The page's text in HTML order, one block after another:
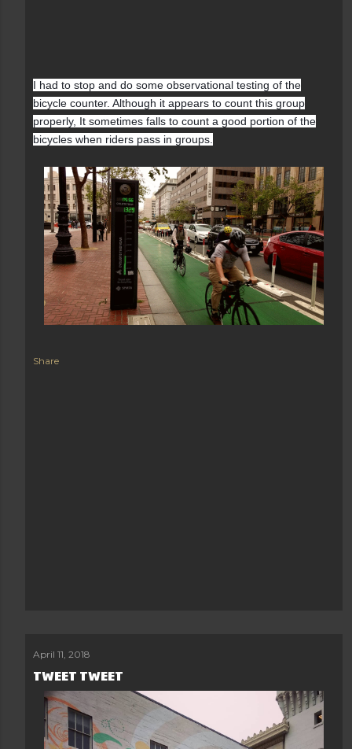
I had to stop and do some observational testing of the
bicycle counter. Although it appears to count this group
properly, It sometimes falls to count a good portion of the
bicycles when riders pass in groups.
Share
April 11, 2018
TWEET TWEET